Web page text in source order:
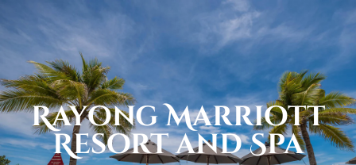
Rayong Marriott
Resort and Spa